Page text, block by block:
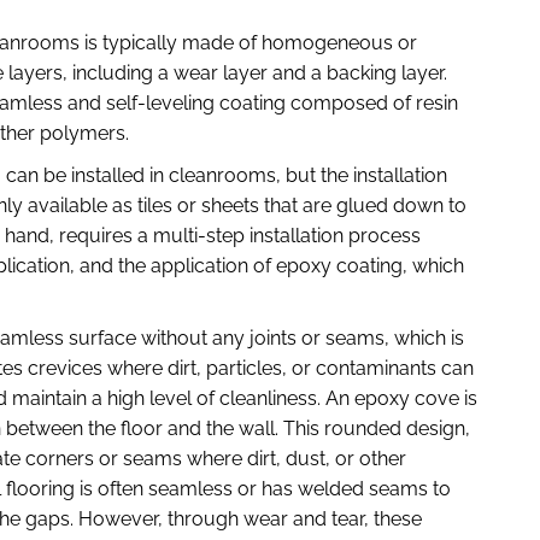
is typically made of homogeneous or
including a wear layer and a backing layer.
and self-leveling coating composed of resin
polymers.
be installed in cleanrooms, but the installation
available as tiles or sheets that are glued down to
requires a multi-step installation process
and the application of epoxy coating, which
surface without any joints or seams, which is
crevices where dirt, particles, or contaminants can
a high level of cleanliness. An epoxy cove is
the floor and the wall. This rounded design,
corners or seams where dirt, dust, or other
is often seamless or has welded seams to
gaps. However, through wear and tear, these